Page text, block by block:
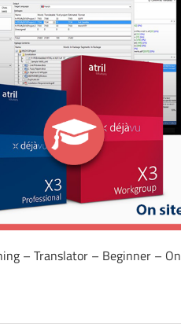
– Translator – Beginner – On